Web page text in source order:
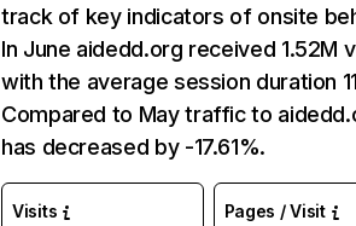
track of key indicators of onsite
In June aidedd.org received 1.52M
with the average session duration
Compared to May traffic to
has decreased by -17.61%.
Visits Pages / Visit